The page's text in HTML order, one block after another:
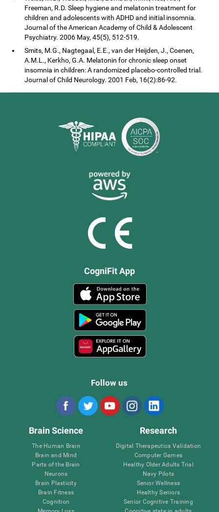
Freeman, R.D. Sleep hygiene and melatonin treatment for
children and adolescents with ADHD and initial insomnia.
Journal of the American Academy of Child & Adolescent
Psychiatry. 2006 May, 45(5), 512-519.
Smits, M.G., Nagtegaal, E.E., van der Heijden, J., Coenen,
A.M.L., Kerkho, G.A. Melatonin for chronic sleep onset
insomnia in children: A randomized placebo-controlled trial.
Journal of Child Neurology. 2001 Feb, 16(2):86-92.
CogniFit App
Follow us
Brain Science
The Human Brain
Brain and Mind
Parts of the Brain
Neurons
Brain Plasticity
Brain Fitness
Cognition
Research
Digital Therapeutics Validation
Computer Games
Healthy Older Adults Trial
Navy Pilots
Senior Wellness
Healthy Seniors
Senior Cognitive Training